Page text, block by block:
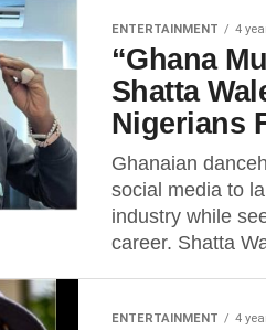
ENTERTAINMENT 4
“Ghana
Shatta
Nigerians
Ghanaian
social media to
industry while
career. Shatta
ENTERTAINMENT 4